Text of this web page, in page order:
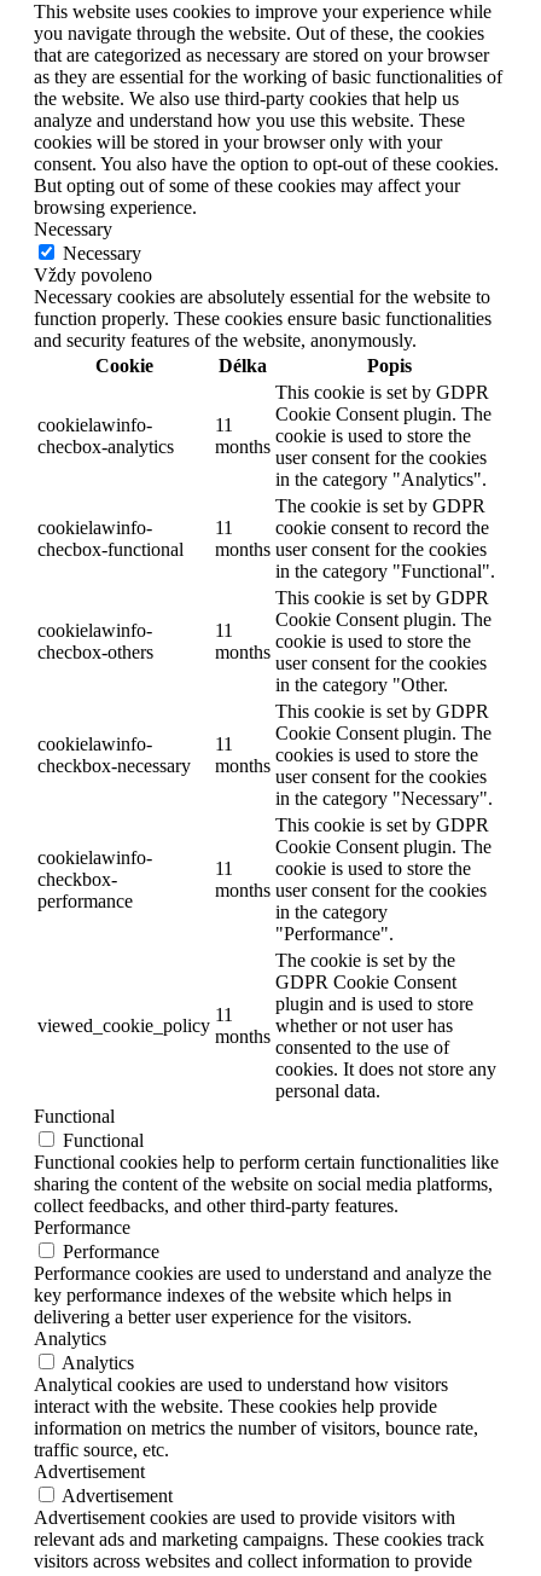
This website uses cookies to improve your experience while
you navigate through the website. Out of these, the cookies
that are categorized as necessary are stored on your browser
as they are essential for the working of basic functionalities of
the website. We also use third-party cookies that help us
analyze and understand how you use this website. These
cookies will be stored in your browser only with your
consent. You also have the option to opt-out of these cookies.
But opting out of some of these cookies may affect your
browsing experience.
Necessary
Necessary
Vždy povoleno
Necessary cookies are absolutely essential for the website to
function properly. These cookies ensure basic functionalities
and security features of the website, anonymously.
Cookie
Délka Popis
cookielawinfo-
checbox-analytics
11
months
This cookie is set by GDPR
Cookie Consent plugin. The
cookie is used to store the
user consent for the cookies
in the category "Analytics".
cookielawinfo-
checbox-functional
11
months
The cookie is set by GDPR
cookie consent to record the
user consent for the cookies
in the category "Functional".
cookielawinfo-
checbox-others
11
months
This cookie is set by GDPR
Cookie Consent plugin. The
cookie is used to store the
user consent for the cookies
in the category "Other.
cookielawinfo-
checkbox-necessary
11
months
This cookie is set by GDPR
Cookie Consent plugin. The
cookies is used to store the
user consent for the cookies
in the category "Necessary".
cookielawinfo-
checkbox-
performance
11
months
This cookie is set by GDPR
Cookie Consent plugin. The
cookie is used to store the
user consent for the cookies
in the category
"Performance".
viewed_cookie_policy
11
months
The cookie is set by the
GDPR Cookie Consent
plugin and is used to store
whether or not user has
consented to the use of
cookies. It does not store any
personal data.
Functional
Functional
Functional cookies help to perform certain functionalities like
sharing the content of the website on social media platforms,
collect feedbacks, and other third-party features.
Performance
Performance
Performance cookies are used to understand and analyze the
key performance indexes of the website which helps in
delivering a better user experience for the visitors.
Analytics
Analytics
Analytical cookies are used to understand how visitors
interact with the website. These cookies help provide
information on metrics the number of visitors, bounce rate,
traffic source, etc.
Advertisement
Advertisement
Advertisement cookies are used to provide visitors with
relevant ads and marketing campaigns. These cookies track
visitors across websites and collect information to provide